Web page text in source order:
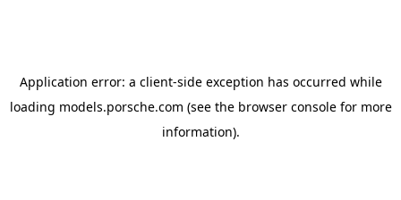
Application error: a client-side exception has occurred while
loading models.porsche.com (see the browser consolefor more
information).